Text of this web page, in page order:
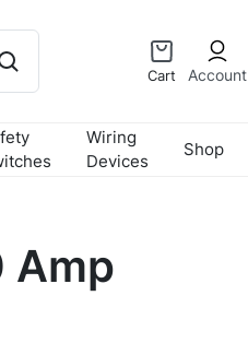
Cart Account
Wiring
Devices
Shop
Amp